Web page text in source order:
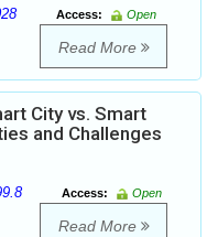
Access:
Open
Read More
City vs. Smart
and Challenges
Access:
Open
Read More